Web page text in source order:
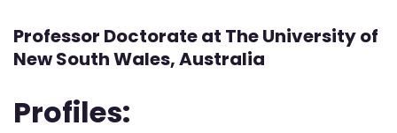
Professor Doctorate at The University of
New South Wales, Australia
Profiles: